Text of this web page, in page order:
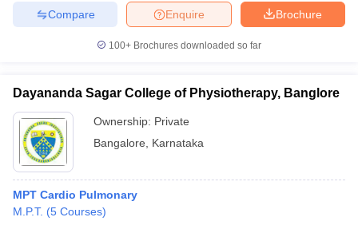
Brochure
Enquire
Compare
100+ Brochures downloaded so far
Dayananda Sagar College of Physiotherapy, Banglore
Ownership: Private
Bangalore
Karnataka
MPT Cardio Pulmonary
M.P.T. (5 Courses)